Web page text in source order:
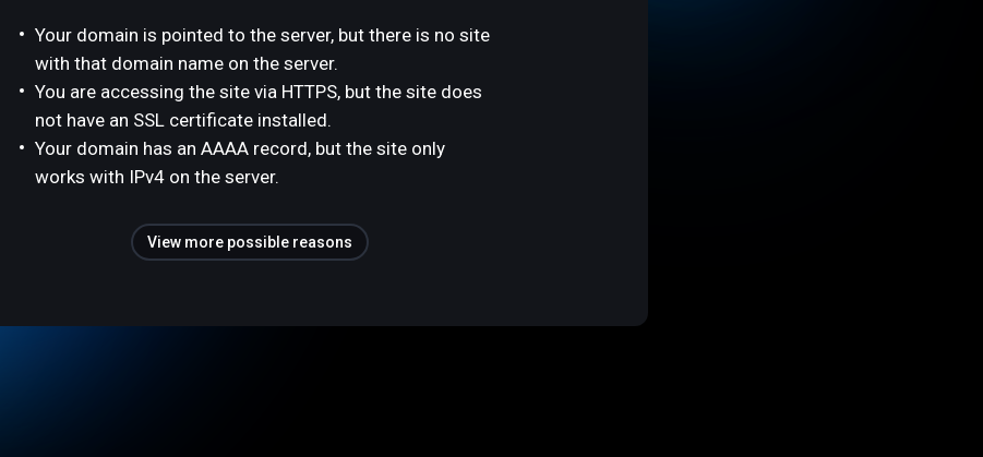
Your domain is pointed to the server, but there is no site
with that domain name on the server.
You are accessing the site via HTTPS, but the site does
not have an SSL certificate installed.
Your domain has an AAAA record, but the site only
works with IPv4 on the server.
View more possible reasons